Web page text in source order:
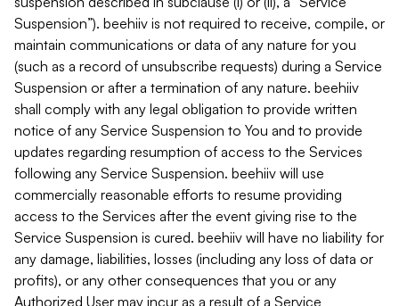
Suspension”). beehiiv is not required to receive, compile, or
maintain communications or data of any nature for you
(such as a record of unsubscribe requests) during a Service
Suspension or after a termination of any nature. beehiiv
shall comply with any legal obligation to provide written
notice of any Service Suspension to You and to provide
updates regarding resumption of access to the Services
following any Service Suspension. beehiiv will use
commercially reasonable efforts to resume providing
access to the Services after the event giving rise to the
Service Suspension is cured. beehiiv will have no liability for
any damage, liabilities, losses (including any loss of data or
profits), or any other consequences that you or any
Authorized User may incur as a result of a Service